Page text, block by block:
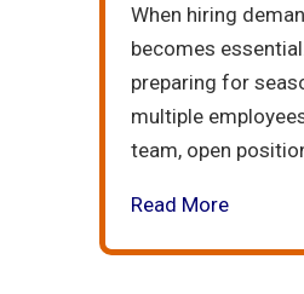
When hiring
becomes
preparing for
multiple
team, open
Read More